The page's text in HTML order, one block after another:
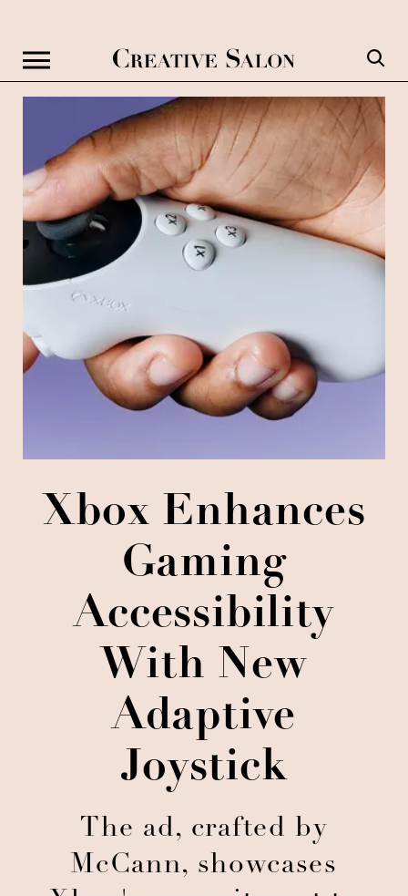
Xbox Enhances
Gaming
Accessibility
With New
Adaptive
Joystick
The ad, crafted by
McCann, showcases